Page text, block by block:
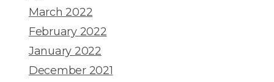
March 2022
February 2022
January 2022
December 2021